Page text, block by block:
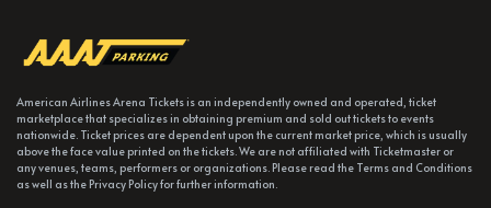
American Airlines Arena Tickets is an independently owned and operated, ticket
marketplace that specializes in obtaining premium and sold out tickets to events
nationwide. Ticket prices are dependent upon the current market price, which is usually
above the face value printed on the tickets. We are not affiliated with Ticketmaster or
any venues, teams, performers or organizations. Please read the Terms and Conditions
as well as the Privacy Policy for further information.